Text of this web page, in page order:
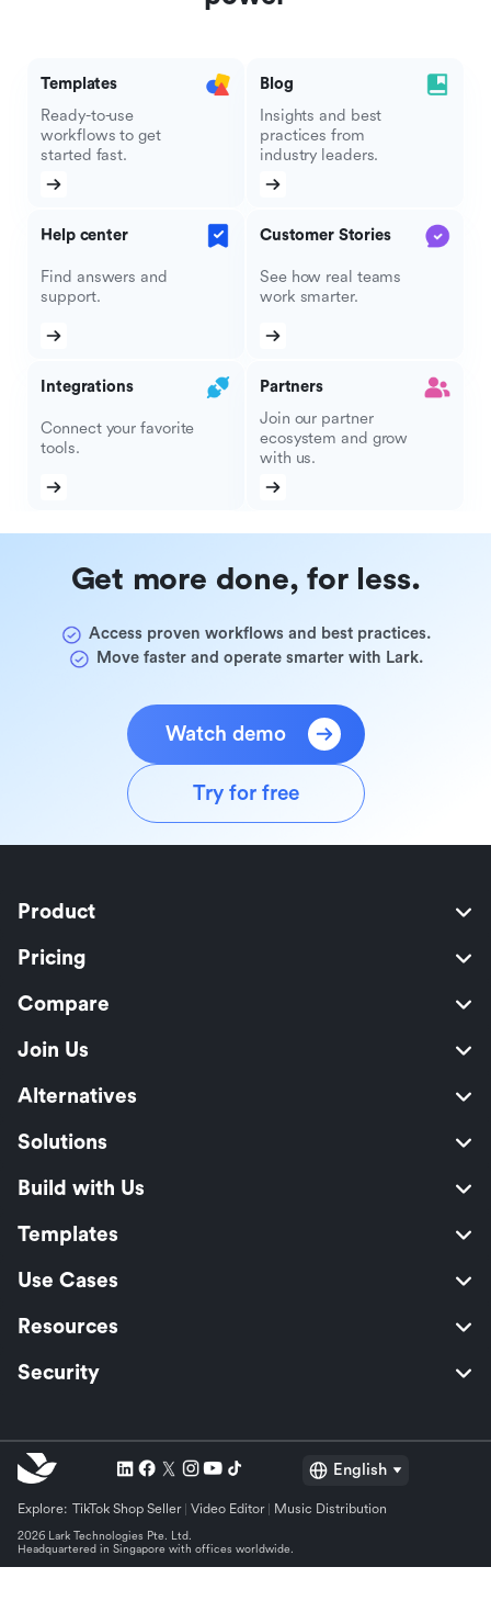
Templates
Ready-to-use
workflows to get
started fast.
Blog
Insights and best
practices from
industry leaders.
Help center
Find answers and
support.
Customer Stories
See how real teams
work smarter.
Integrations
Connect your favorite
tools.
Partners
Join our partner
ecosystem and grow
with us.
Get more done, for less.
Access proven workflows and best practices.
Move faster and operate smarter with Lark.
Watch demo
Try for free
Product
Pricing
Compare
Join Us
Alternatives
Solutions
Build with Us
Templates
Use Cases
Resources
Security
English
Explore: TikTok Shop Seller Video Editor Music Distribution
2026 Lark Technologies Pte. Ltd.
Headquartered in Singapore with offices worldwide.